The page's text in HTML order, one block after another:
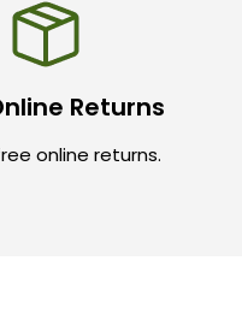
Returns
online returns.